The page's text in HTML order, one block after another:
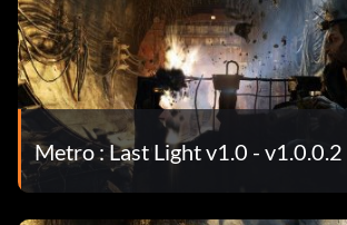
Metro : Last Light v1.0 -